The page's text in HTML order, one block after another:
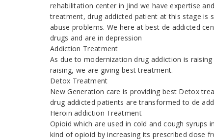
rehabilitation center in Jind we have expertise
treatment, drug addicted patient at this stage is
abuse problems. We here at best de addicted
drugs and are in depression
Addiction Treatment
As due to modernization drug addiction is
raising, we are giving best treatment.
Detox Treatment
New Generation care is providing best Detox
drug addicted patients are transformed to de
Heroin addiction Treatment
Opioid which are used in cold and cough syrups
kind of opioid by increasing its prescribed dose